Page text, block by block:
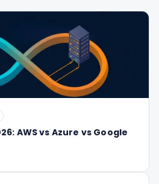
AWS vs Azure vs Google